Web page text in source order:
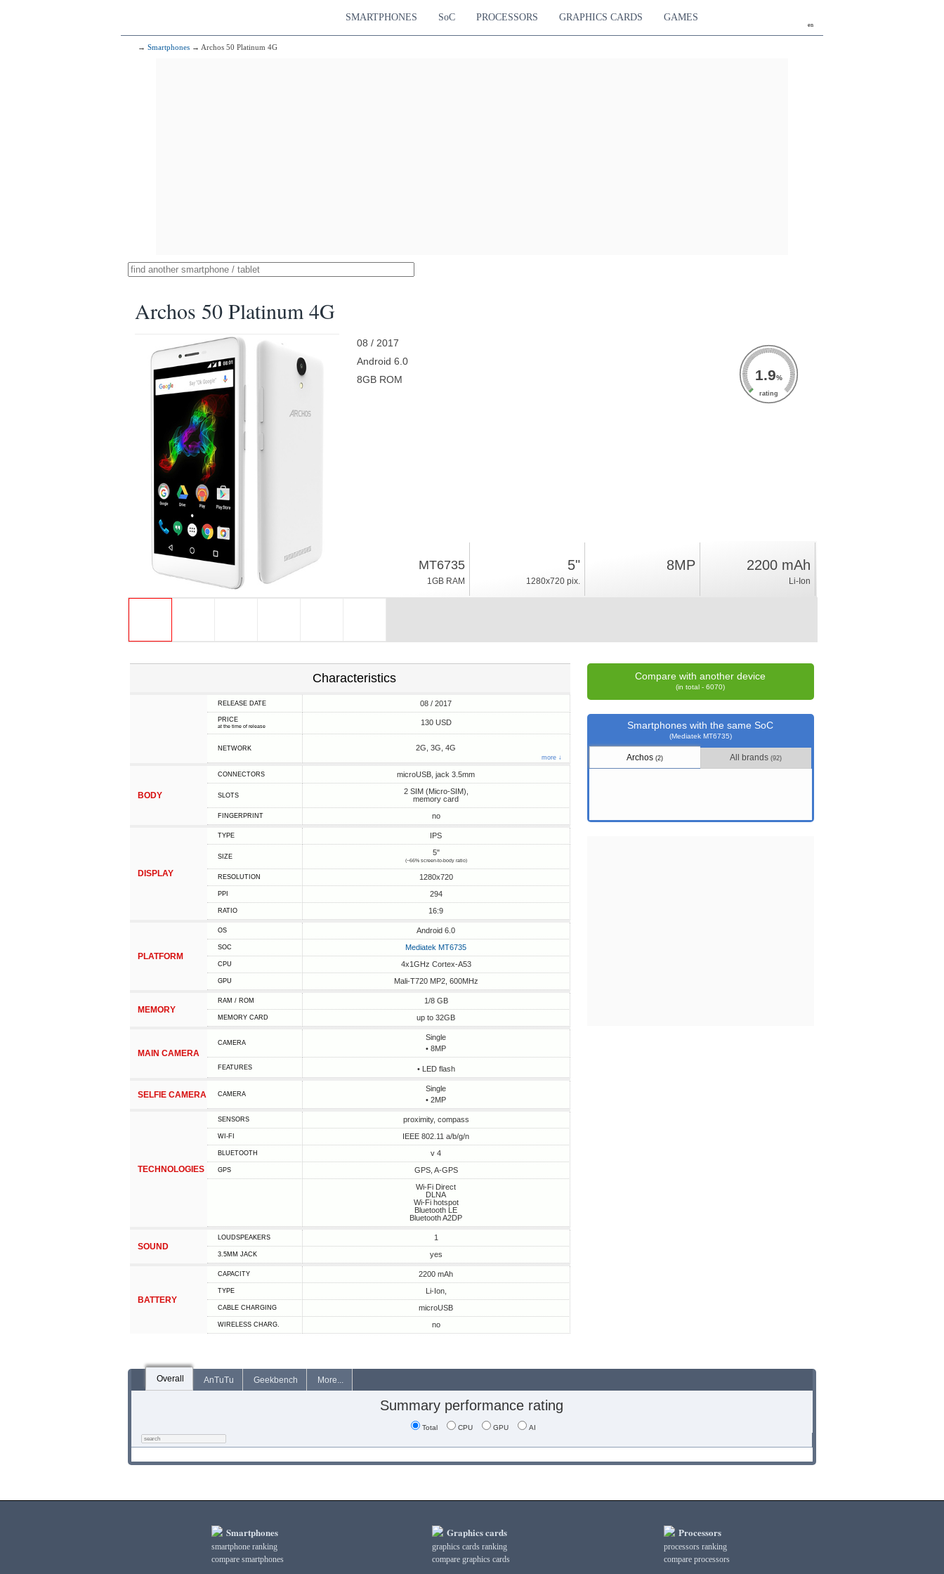
en
SMARTPHONES SoC PROCESSORS GRAPHICS CARDS GAMES
→ Smartphones → Archos 50 Platinum 4G
Archos 50 Platinum 4G
08 / 2017
Android 6.0
8GB ROM
1.9%
rating
MT6735
1GB RAM
5"
1280x720 pix.
8MP 2200 mAh
Li-Ion
Characteristics
RELEASE DATE 08 / 2017
PRICE
at the time of release 130 USD
NETWORK 2G, 3G, 4G
more ↓
BODY
CONNECTORS microUSB, jack 3.5mm
SLOTS
2 SIM (Micro-SIM),
memory card
FINGERPRINT no
DISPLAY
TYPE IPS
SIZE 5"
(~66% screen-to-body ratio)
RESOLUTION 1280x720
PPI 294
RATIO 16:9
PLATFORM
OS Android 6.0
SOC Mediatek MT6735
CPU 4x1GHz Cortex-A53
GPU Mali-T720 MP2, 600MHz
MEMORY
RAM / ROM 1/8 GB
MEMORY CARD up to 32GB
MAIN CAMERA
CAMERA
Single
• 8MP
FEATURES • LED flash
SELFIE CAMERA CAMERA
Single
• 2MP
TECHNOLOGIES
SENSORS proximity, compass
WI-FI IEEE 802.11 a/b/g/n
BLUETOOTH v 4
GPS
GPS, A-GPS
Wi-Fi Direct
DLNA
Wi-Fi hotspot
Bluetooth LE
Bluetooth A2DP
SOUND
LOUDSPEAKERS 1
3.5MM JACK yes
BATTERY
CAPACITY 2200 mAh
TYPE Li-Ion,
СABLE СHARGING microUSB
WIRELESS CHARG. no
Compare with another device
(in total - 6070)
Smartphones with the same SoC
(Mediatek MT6735)
Archos(2) All brands(92)
Overall AnTuTu Geekbench More...
Summary performance rating
Total CPU GPU AI
Smartphones
smartphone ranking
compare smartphones
Graphics cards
graphics cards ranking
compare graphics cards
Processors
processors ranking
compare processors